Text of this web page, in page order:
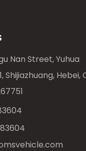
Nan Street, Yuhua
Shijiazhuang, Hebei,